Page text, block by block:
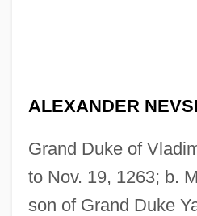
ALEXANDER
Grand Duke of
to Nov. 19, 1263; b.
son of Grand Duke